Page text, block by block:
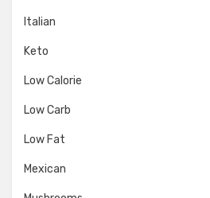
Italian
Keto
Low Calorie
Low Carb
Low Fat
Mexican